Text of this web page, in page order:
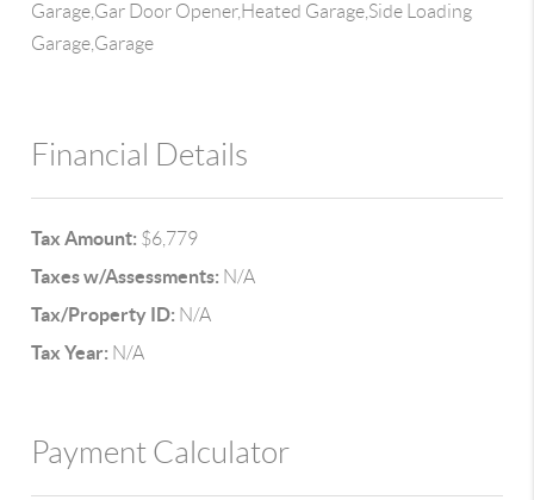
Garage,Gar Door Opener,Heated Garage,Side Loading
Garage,Garage
Financial Details
Tax Amount: $6,779
Taxes w/Assessments: N/A
Tax/Property ID: N/A
Tax Year: N/A
Payment Calculator